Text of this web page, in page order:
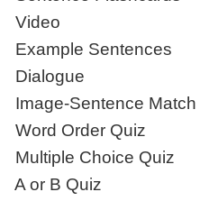
Video
Example Sentences
Dialogue
Image-Sentence Match
Word Order Quiz
Multiple Choice Quiz
A or B Quiz